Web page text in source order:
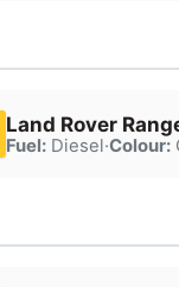
Land Rover
Fuel:Diesel·Colour: